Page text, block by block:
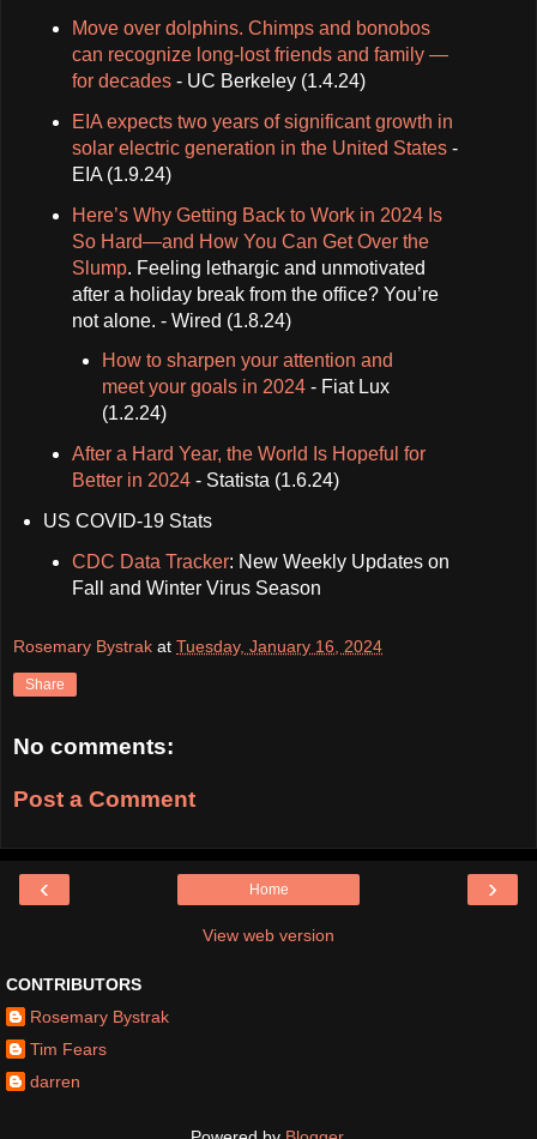
Move over dolphins. Chimps and bonobos
can recognize long-lost friends and family —
for decades - UC Berkeley (1.4.24)
EIA expects two years of significant growth in
solar electric generation in the United States -
EIA (1.9.24)
Here’s Why Getting Back to Work in 2024 Is
So Hard—and How You Can Get Over the
Slump. Feeling lethargic and unmotivated
after a holiday break from the office? You’re
not alone. - Wired (1.8.24)
How to sharpen your attention and
meet your goals in 2024- Fiat Lux
(1.2.24)
After a Hard Year, the World Is Hopeful for
Better in 2024 - Statista (1.6.24)
US COVID-19 Stats
CDC Data Tracker: New Weekly Updates on
Fall and Winter Virus Season
Rosemary Bystrak at Tuesday, January 16, 2024
Share
No comments:
Post a Comment
‹ ›
Home
View web version
CONTRIBUTORS
Rosemary Bystrak
Tim Fears
darren